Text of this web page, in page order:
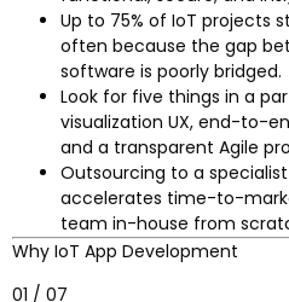
Up to 75% of IoT
often because the gap
software is poorly bridged.
Look for five things in a
visualization UX, end-to-
and a transparent Agile
Outsourcing to a
accelerates time-to-
team in-house from
Why IoT App Development
01 / 07